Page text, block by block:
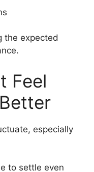
the expected
Feel
especially
to settle even